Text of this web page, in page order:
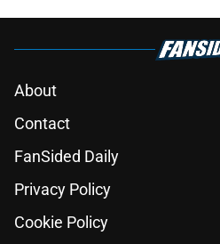
About
Contact
FanSided Daily
Privacy Policy
Cookie Policy